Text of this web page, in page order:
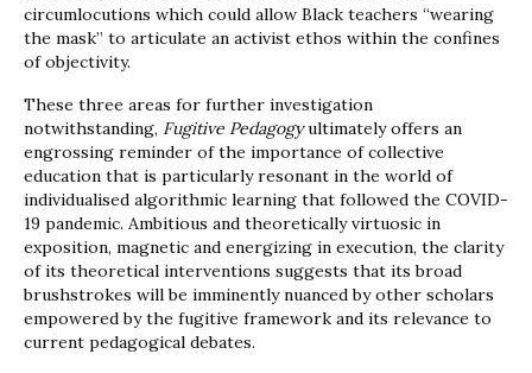
circumlocutions which could allow Black teachers “wearing
the mask” to articulate an activist ethos within the confines
of objectivity.
These three areas for further investigation
notwithstanding, Fugitive Pedagogyultimately offers an
engrossing reminder of the importance of collective
education that is particularly resonant in the world of
individualised algorithmic learning that followed the COVID-
19 pandemic. Ambitious and theoretically virtuosic in
exposition, magnetic and energizing in execution, the clarity
of its theoretical interventions suggests that its broad
brushstrokes will be imminently nuanced by other scholars
empowered by the fugitive framework and its relevance to
current pedagogical debates.